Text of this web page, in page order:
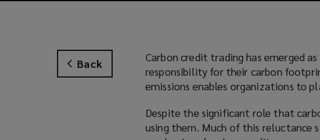
Back
Carbon credit trading has emerged
responsibility for their carbon
emissions enables organizations to
Despite the significant role that
using them. Much of this reluctance